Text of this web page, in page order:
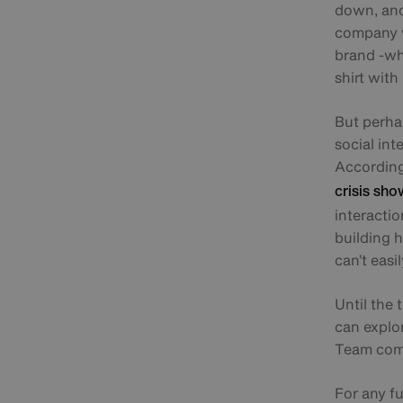
down,
company
brand -
shirt with
But
social
crisis
building
can’t
Until the
can
Team
For any